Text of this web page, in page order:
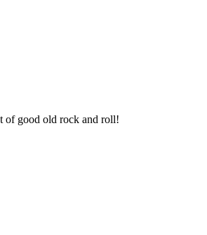
of good old rock and roll!